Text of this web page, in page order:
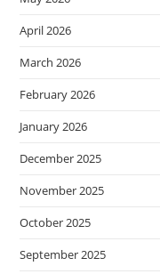
April 2026
March 2026
February 2026
January 2026
December 2025
November 2025
October 2025
September 2025